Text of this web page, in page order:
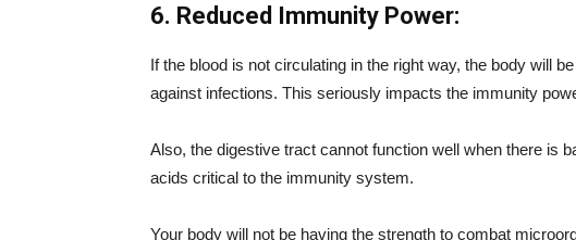
6. Reduced Immunity Power:
If the blood is not circulating in the right way, the body will
against infections. This seriously impacts the immunity
Also, the digestive tract cannot function well when there is
acids critical to the immunity system.
Your body will not be having the strength to combat